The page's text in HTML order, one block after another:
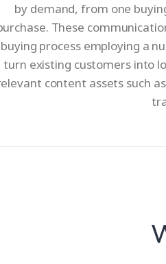
by demand, from one
These
buying process employing a
turn existing customers into
content assets such